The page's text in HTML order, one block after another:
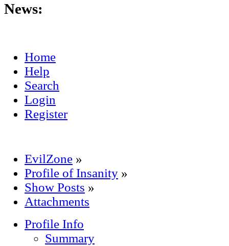
News:
Home
Help
Search
Login
Register
EvilZone »
Profile of Insanity »
Show Posts »
Attachments
Profile Info
Summary